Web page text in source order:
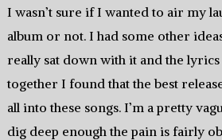
I wasn’t sure if I wanted to air my
album or not. I had some other
really sat down with it and the
together I found that the best
all into these songs. I’m a pretty
dig deep enough the pain is fairly